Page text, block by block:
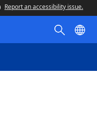
Report an accessibility issue.